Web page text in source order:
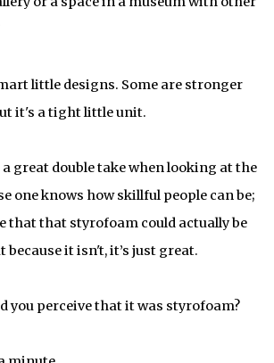
little designs. Some are stronger
it's a tight little unit.
a great double take when looking at the
one knows how skillful people can be;
that that styrofoam could actually be
because it isn't, it’s just great.
you perceive that it was styrofoam?